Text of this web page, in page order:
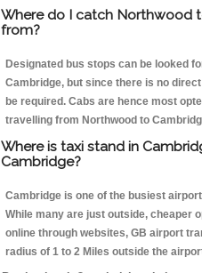
Where do I catch Northwood
from?
Designated bus stops can be looked
Cambridge, but since there is no
be required. Cabs are hence most
travelling from Northwood to
Where is taxi stand in
Cambridge?
Cambridge is one of the busiest
While many are just outside, cheaper
online through websites, GB airport
radius of 1 to 2 Miles outside the